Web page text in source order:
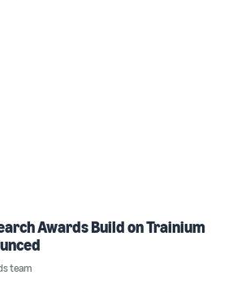
Awards Build on Trainium
team